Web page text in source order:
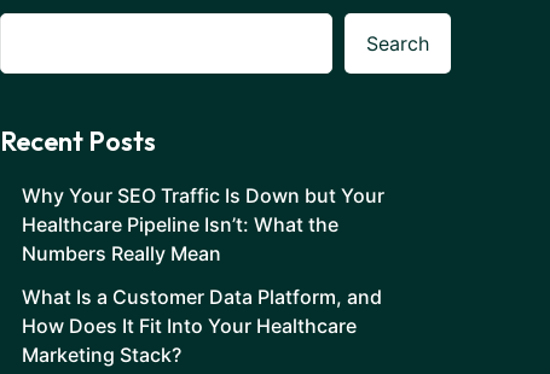
Search
Recent Posts
Why Your SEO Traffic Is Down but Your
Healthcare Pipeline Isn’t: What the
Numbers Really Mean
What Is a Customer Data Platform, and
How Does It Fit Into Your Healthcare
Marketing Stack?